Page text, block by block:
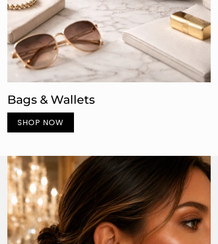
Bags & Wallets
SHOP NOW